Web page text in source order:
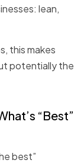
lean,
this makes
potentially the
“Best”
best”